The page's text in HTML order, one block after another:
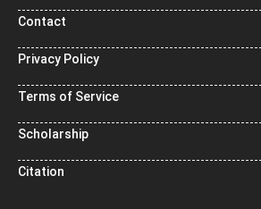
Contact
Privacy Policy
Terms of Service
Scholarship
Citation